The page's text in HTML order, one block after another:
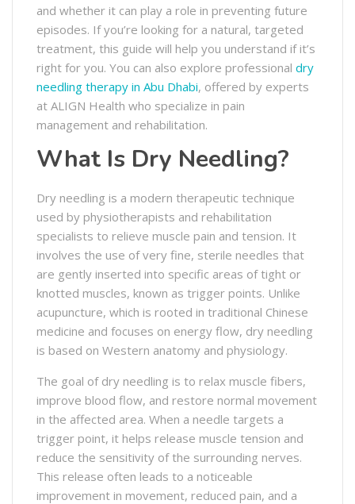
and whether it can play a role in preventing future
episodes. If you’re looking for a natural, targeted
treatment, this guide will help you understand if it’s
right for you. You can also explore professional dry
needling therapy in Abu Dhabi, offered by experts
at ALIGN Health who specialize in pain
management and rehabilitation.
What Is Dry Needling?
Dry needling is a modern therapeutic technique
used by physiotherapists and rehabilitation
specialists to relieve muscle pain and tension. It
involves the use of very fine, sterile needles that
are gently inserted into specific areas of tight or
knotted muscles, known as trigger points. Unlike
acupuncture, which is rooted in traditional Chinese
medicine and focuses on energy flow, dry needling
is based on Western anatomy and physiology.
The goal of dry needling is to relax muscle fibers,
improve blood flow, and restore normal movement
in the affected area. When a needle targets a
trigger point, it helps release muscle tension and
reduce the sensitivity of the surrounding nerves.
This release often leads to a noticeable
improvement in movement, reduced pain, and a